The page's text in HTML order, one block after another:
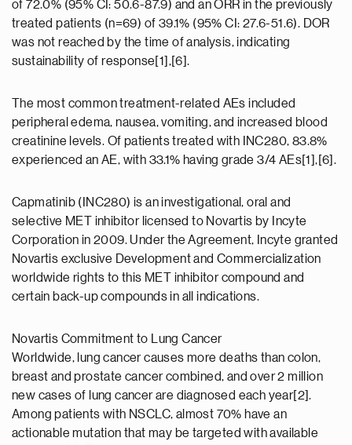
of 72.0% (95% CI: 50.6-87.9) and an ORR in the previously
treated patients (n=69) of 39.1% (95% CI: 27.6-51.6). DOR
was not reached by the time of analysis, indicating
sustainability of response[1],[6].
The most common treatment-related AEs included
peripheral edema, nausea, vomiting, and increased blood
creatinine levels. Of patients treated with INC280, 83.8%
experienced an AE, with 33.1% having grade 3/4 AEs[1],[6].
Capmatinib (INC280) is an investigational, oral and
selective MET inhibitor licensed to Novartis by Incyte
Corporation in 2009. Under the Agreement, Incyte granted
Novartis exclusive Development and Commercialization
worldwide rights to this MET inhibitor compound and
certain back-up compounds in all indications.
Novartis Commitment to Lung Cancer
Worldwide, lung cancer causes more deaths than colon,
breast and prostate cancer combined, and over 2 million
new cases of lung cancer are diagnosed each year[2].
Among patients with NSCLC, almost 70% have an
actionable mutation that may be targeted with available